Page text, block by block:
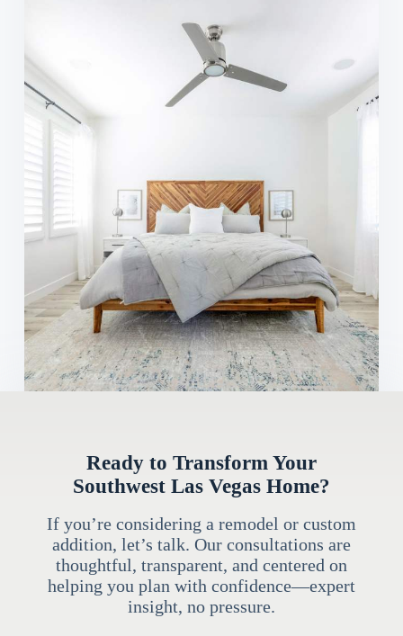
Ready to Transform Your
Southwest Las Vegas Home?
If you’re considering a remodel or custom
addition, let’s talk. Our consultations are
thoughtful, transparent, and centered on
helping you plan with confidence—expert
insight, no pressure.